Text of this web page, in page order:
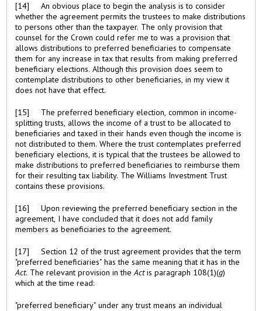
[14] An obvious place to begin the analysis is to consider
whether the agreement permits the trustees to make distributions
to persons other than the taxpayer. The only provision that
counsel for the Crown could refer me to was a provision that
allows distributions to preferred beneficiaries to compensate
them for any increase in tax that results from making preferred
beneficiary elections. Although this provision does seem to
contemplate distributions to other beneficiaries, in my view it
does not have that effect.
[15] The preferred beneficiary election, common in income-
splitting trusts, allows the income of a trust to be allocated to
beneficiaries and taxed in their hands even though the income is
not distributed to them. Where the trust contemplates preferred
beneficiary elections, it is typical that the trustees be allowed to
make distributions to preferred beneficiaries to reimburse them
for their resulting tax liability. The Williams Investment Trust
contains these provisions.
[16] Upon reviewing the preferred beneficiary section in the
agreement, I have concluded that it does not add family
members as beneficiaries to the agreement.
[17] Section 12 of the trust agreement provides that the term
"preferred beneficiaries" has the same meaning that it has in the
Act. The relevant provision in theActis paragraph 108(1)(g)
which at the time read:
"preferred beneficiary" under any trust means an individual